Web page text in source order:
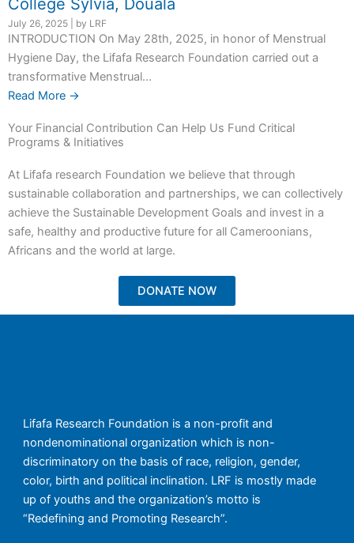
College Sylvia, Douala
July 26, 2025 by LRF
INTRODUCTION On May 28th, 2025, in honor of Menstrual
Hygiene Day, the Lifafa Research Foundation carried out a
transformative Menstrual...
Read More →
Your Financial Contribution Can Help Us Fund Critical
Programs & Initiatives
At Lifafa research Foundation we believe that through
sustainable collaboration and partnerships, we can collectively
achieve the Sustainable Development Goals and invest in a
safe, healthy and productive future for all Cameroonians,
Africans and the world at large.
DONATE NOW
Lifafa Research Foundation is a non-profit and
nondenominational organization which is non-
discriminatory on the basis of race, religion, gender,
color, birth and political inclination. LRF is mostly made
up of youths and the organization’s motto is
“Redefining and Promoting Research”.